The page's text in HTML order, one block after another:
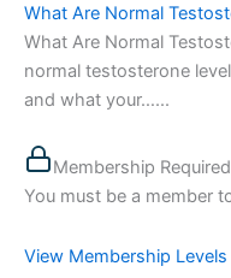
What Are Normal
What Are Normal
normal testosterone
and what your…...
Membership Required
You must be a member
View Membership Levels